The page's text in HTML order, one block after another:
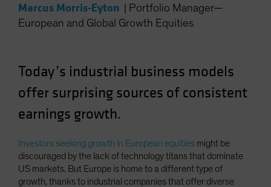
Poland
South Korea - 대한민국
Spain
Sweden
Taiwan - 台灣
UK
Marcus Morris-Eyton
Portfolio Manager—
European and Global Growth Equities
Today’s industrial business models
offer surprising sources of consistent
earnings growth.
Investors seeking growth in European equities might be
discouraged by the lack of technology titans that dominate
US markets. But Europe is home to a different type of
growth, thanks to industrial companies that offer diverse